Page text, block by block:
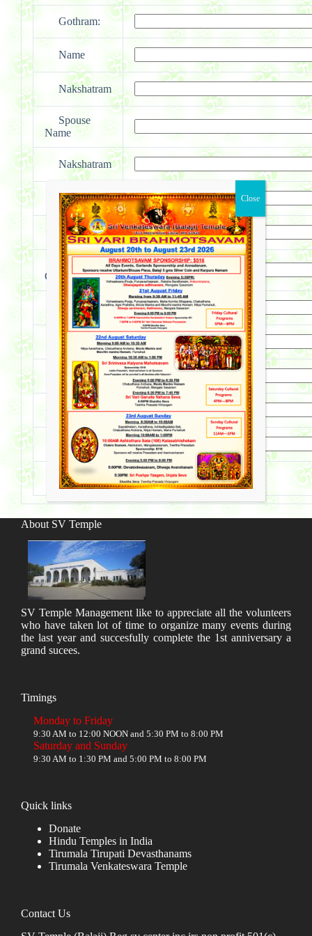
Gothram:
Name
Nakshatram
Spouse
Name
Nakshatram
First Child
Nakshatram
Second
Child
Nakshatram
Third Child
Nakshatram
Email
Phone
About SV Temple
SV Temple Management like to appreciate all the volunteers
who have taken lot of time to organize many events during
the last year and succesfully complete the 1st anniversary a
grand sucees.
Timings
Monday to Friday
9:30 AM to 12:00 NOON and 5:30 PM to 8:00 PM
Saturday and Sunday
9:30 AM to 1:30 PM and 5:00 PM to 8:00 PM
Quick links
Donate
Hindu Temples in India
Tirumala Tirupati Devasthanams
Tirumala Venkateswara Temple
Contact Us